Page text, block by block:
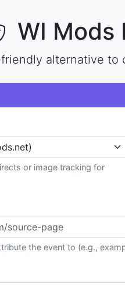
WI Mods
alternative to
or image tracking for
the event to (e.g.,